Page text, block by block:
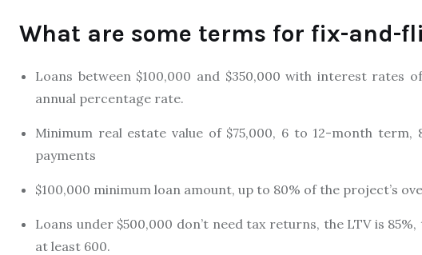
What are some terms for fix-and-
Loans between $100,000 and $350,000 with interest rates
annual percentage rate.
Minimum real estate value of $75,000, 6 to 12-month
payments
$100,000 minimum loan amount, up to 80% of the project’s
Loans under $500,000 don’t need tax returns, the LTV is
at least 600.